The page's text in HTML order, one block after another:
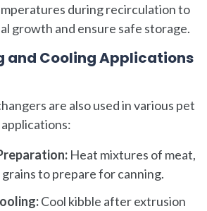
during recirculation to
growth and ensure safe storage.
and Cooling Applications
are also used in various pet
Heat mixtures of meat,
to prepare for canning.
Cool kibble after extrusion